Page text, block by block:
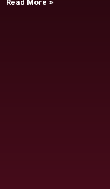
Read More »